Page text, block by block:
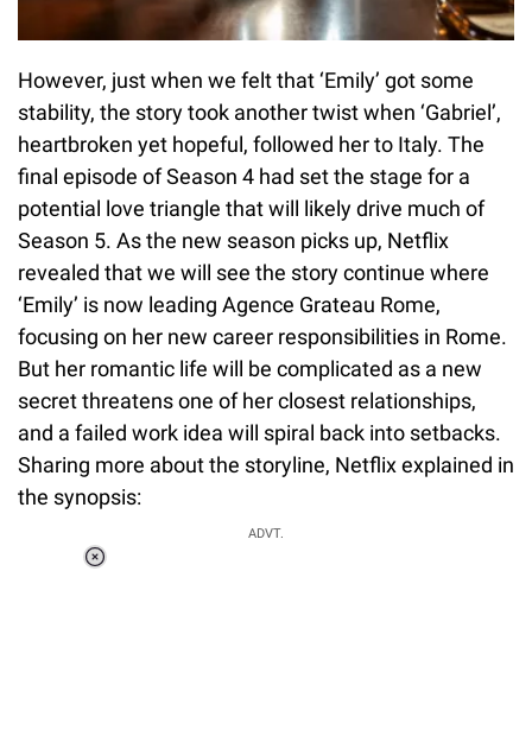
However, just when we felt that ‘Emily’ got some
stability, the story took another twist when ‘Gabriel’,
heartbroken yet hopeful, followed her to Italy. The
final episode of Season 4 had set the stage for a
potential love triangle that will likely drive much of
Season 5. As the new season picks up, Netflix
revealed that we will see the story continue where
‘Emily’ is now leading Agence Grateau Rome,
focusing on her new career responsibilities in Rome.
But her romantic life will be complicated as a new
secret threatens one of her closest relationships,
and a failed work idea will spiral back into setbacks.
Sharing more about the storyline, Netflix explained in
the synopsis:
ADVT.
Pause
3.45%